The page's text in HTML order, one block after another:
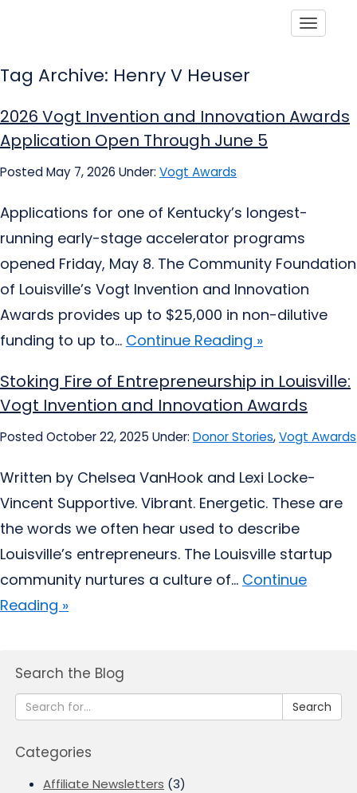
Tag Archive: Henry V Heuser
2026 Vogt Invention and Innovation Awards
Application Open Through June 5
Posted May 7, 2026 Under: Vogt Awards
Applications for one of Kentucky’s longest-
running early-stage accelerator programs
opened Friday, May 8. The Community Foundation
of Louisville’s Vogt Invention and Innovation
Awards provides up to $25,000 in non-dilutive
funding to up to... Continue Reading »
Stoking Fire of Entrepreneurship in Louisville:
Vogt Invention and Innovation Awards
Posted October 22, 2025 Under: Donor Stories,Vogt Awards
Written by Chelsea VanHook and Lexi Locke-
Vincent Supportive. Vibrant. Energetic. These are
the words we often hear used to describe
Louisville’s entrepreneurs. The Louisville startup
community nurtures a culture of... Continue
Reading »
Search the Blog
Search
Categories
Affiliate Newsletters (3)